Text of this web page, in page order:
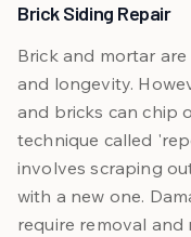
Brick Siding Repair
Brick and mortar
and longevity.
and bricks can chip
technique called
involves scraping
with a new one.
require removal